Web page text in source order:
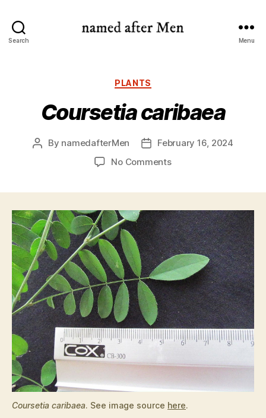
Search Menu
Categories
PLANTS
Coursetia caribaea
Post
By namedafterMen
Post
date
February 16, 2024
No Commentson
Coursetia caribaea. See image source here.